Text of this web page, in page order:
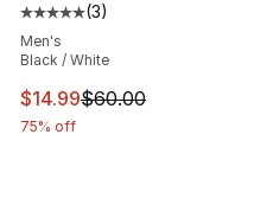
Average customer rating
(3)
Men's
Black / White
This item is on sale.
$14.99$60.00
75% off